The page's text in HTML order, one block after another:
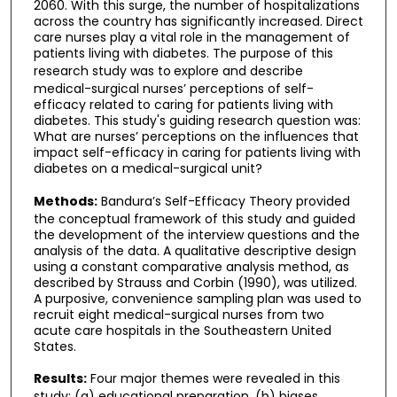
2060. With this surge, the number of hospitalizations
across the country has significantly increased. Direct
care nurses play a vital role in the management of
patients living with diabetes. The purpose of this
research study was to explore and describe
medical-surgical nurses’ perceptions of self-
efficacy related to caring for patients living with
diabetes. This study's guiding research question was:
What are nurses’ perceptions on the influences that
impact self-efficacy in caring for patients living with
diabetes on a medical-surgical unit?
Methods:Bandura’s Self-Efficacy Theory provided
the conceptual framework of this study and guided
the development of the interview questions and the
analysis of the data. A qualitative descriptive design
using a constant comparative analysis method, as
described by Strauss and Corbin (1990), was utilized.
A purposive, convenience sampling plan was used to
recruit eight medical-surgical nurses from two
acute care hospitals in the Southeastern United
States.
Results:Four major themes were revealed in this